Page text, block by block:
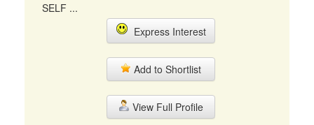
SELF ...
Express Interest
Add to Shortlist
View Full Profile